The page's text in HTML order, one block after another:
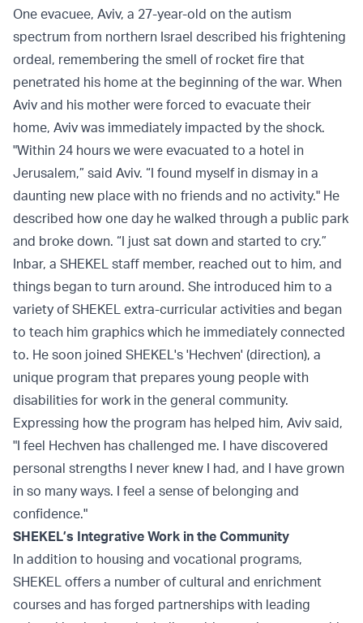
One evacuee, Aviv, a 27-year-old on the autism
spectrum from northern Israel described his frightening
ordeal, remembering the smell of rocket fire that
penetrated his home at the beginning of the war. When
Aviv and his mother were forced to evacuate their
home, Aviv was immediately impacted by the shock.
"Within 24 hours we were evacuated to a hotel in
Jerusalem,” said Aviv. “I found myself in dismay in a
daunting new place with no friends and no activity." He
described how one day he walked through a public park
and broke down. “I just sat down and started to cry.”
Inbar, a SHEKEL staff member, reached out to him, and
things began to turn around. She introduced him to a
variety of SHEKEL extra-curricular activities and began
to teach him graphics which he immediately connected
to. He soon joined SHEKEL's 'Hechven' (direction), a
unique program that prepares young people with
disabilities for work in the general community.
Expressing how the program has helped him, Aviv said,
"I feel Hechven has challenged me. I have discovered
personal strengths I never knew I had, and I have grown
in so many ways. I feel a sense of belonging and
confidence."
SHEKEL’s Integrative Work in the Community
In addition to housing and vocational programs,
SHEKEL offers a number of cultural and enrichment
courses and has forged partnerships with leading